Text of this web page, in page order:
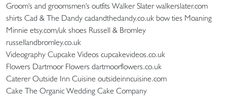
Groom's and groomsmen's outfits Walker Slater walkerslater.com
shirts Cad & The Dandy cadandthedandy.co.uk bow ties Moaning
Minnie etsy.com/uk shoes Russell & Bromley
russellandbromley.co.uk
Videography Cupcake Videos cupcakevideos.co.uk
Flowers Dartmoor Flowers dartmoorflowers.co.uk
Caterer Outside Inn Cuisine outsideinncuisine.com
Cake The Organic Wedding Cake Company